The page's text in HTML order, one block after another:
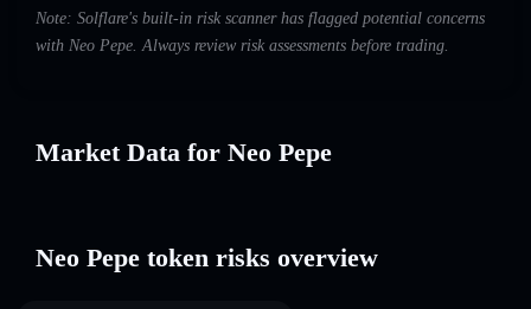
Note: Solflare's built-in risk scanner has flagged potential concerns
with Neo Pepe. Always review risk assessments before trading.
Market Data for Neo Pepe
Neo Pepe token risks overview